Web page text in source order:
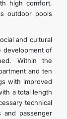
high comfort,
outdoor pools
and cultural
development of
Within the
and ten
with improved
a total length
technical
and passenger